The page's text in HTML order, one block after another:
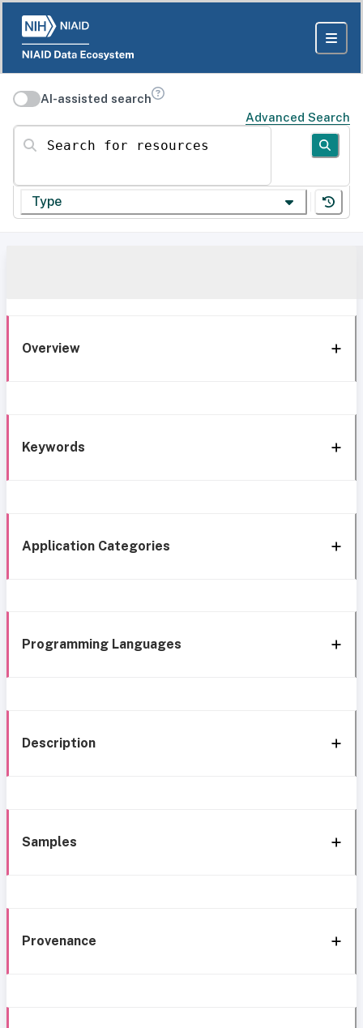
AI-assisted search
Advanced Search
Search for resources
Type
Overview
Keywords
Application Categories
Programming Languages
Description
Samples
Provenance